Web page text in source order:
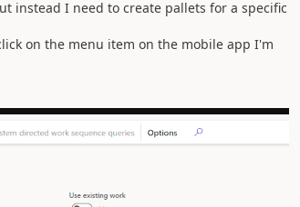
instead I need to create pallets for a specific
on the menu item on the mobile app I'm